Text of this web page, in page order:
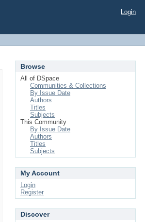
Login
Browse
All of DSpace
Communities & Collections
By Issue Date
Authors
Titles
Subjects
This Community
By Issue Date
Authors
Titles
Subjects
My Account
Login
Register
Discover